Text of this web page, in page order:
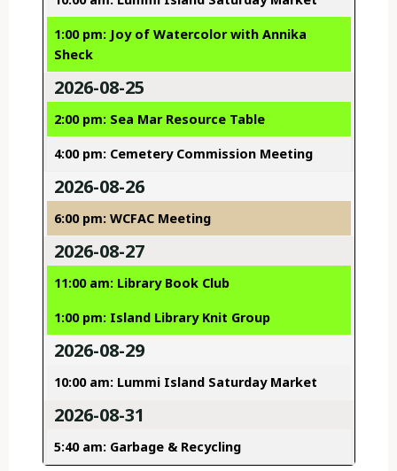
1:00 pm: Joy of Watercolor with Annika
Sheck
2026-08-25
2:00 pm: Sea Mar Resource Table
4:00 pm: Cemetery Commission Meeting
2026-08-26
6:00 pm: WCFAC Meeting
2026-08-27
11:00 am: Library Book Club
1:00 pm: Island Library Knit Group
2026-08-29
10:00 am: Lummi Island Saturday Market
2026-08-31
5:40 am: Garbage & Recycling